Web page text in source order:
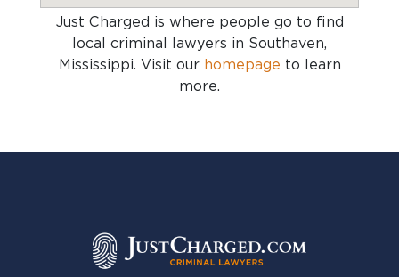
Just Charged is where people go to find
local criminal lawyers in Southaven,
Mississippi. Visit our homepage to learn
more.